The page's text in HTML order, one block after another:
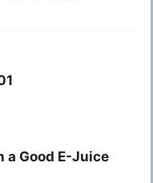
a Good E-Juice